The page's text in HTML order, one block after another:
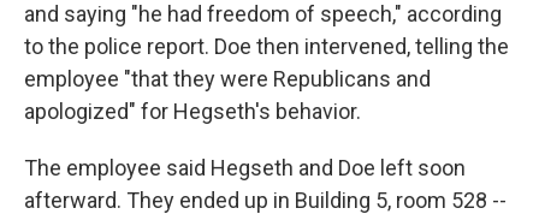
and saying "he had freedom of speech," according
to the police report. Doe then intervened, telling the
employee "that they were Republicans and
apologized" for Hegseth's behavior.
The employee said Hegseth and Doe left soon
afterward. They ended up in Building 5, room 528 --